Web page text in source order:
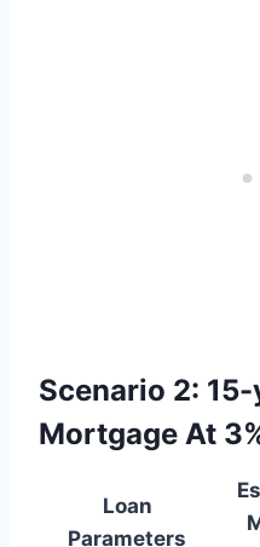
Scenario 2:
Mortgage At
Loan
Parameters